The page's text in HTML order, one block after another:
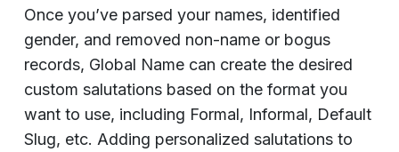
Once you’ve parsed your names, identified
gender, and removed non-name or bogus
records, Global Name can create the desired
custom salutations based on the format you
want to use, including Formal, Informal, Default
Slug, etc. Adding personalized salutations to